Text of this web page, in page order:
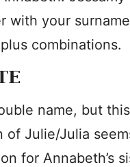
with your
combinations.
name, but
of Julie/Julia
for Annabeth’s